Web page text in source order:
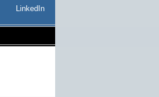
LinkedIn